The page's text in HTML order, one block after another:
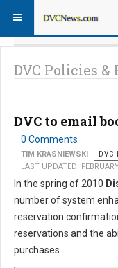
DVC Policies &
DVC to email
0 Comments
TIM KRASNIEWSKI DVC
LAST UPDATED:
In the spring of 2010
number of system
reservation
reservations and the
purchases.